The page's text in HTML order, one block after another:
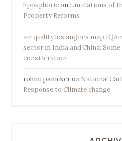
hposphoricon Limitations of
Property Reforms
air quality los angeles map IQAir
sector in India and China:
consideration
rohini panickeron National
Response to Climate change